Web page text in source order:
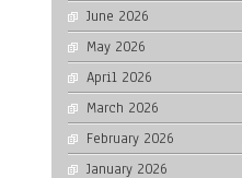
June 2026
May 2026
April 2026
March 2026
February 2026
January 2026